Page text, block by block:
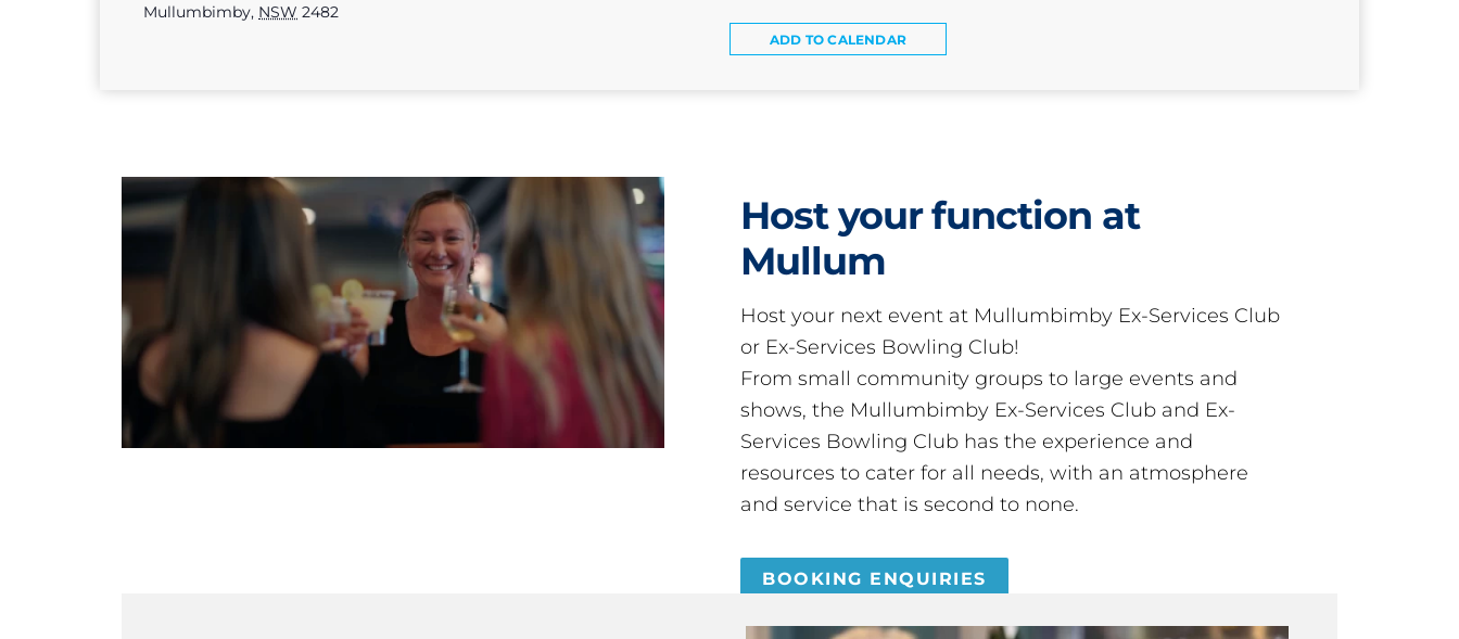
Mullumbimby, NSW 2482
ADD TO CALENDAR
Host your function at
Mullum
Host your next event at Mullumbimby Ex-Services Club
or Ex-Services Bowling Club!
From small community groups to large events and
shows, the Mullumbimby Ex-Services Club and Ex-
Services Bowling Club has the experience and
resources to cater for all needs, with an atmosphere
and service that is second to none.
BOOKING ENQUIRIES